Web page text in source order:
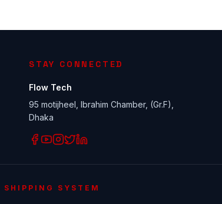
STAY CONNECTED
Flow Tech
95 motijheel, Ibrahim Chamber, (Gr.F),
Dhaka
SHIPPING SYSTEM